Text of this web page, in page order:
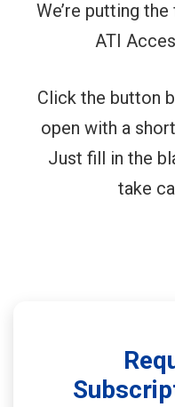
We’re putting
ATI
Click the button
open with a
Just fill in the
take